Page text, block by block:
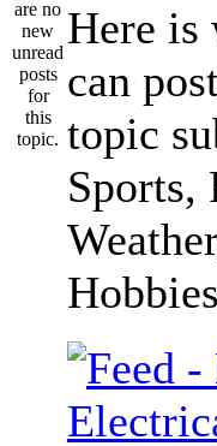
Here is
can
topic
Sports,